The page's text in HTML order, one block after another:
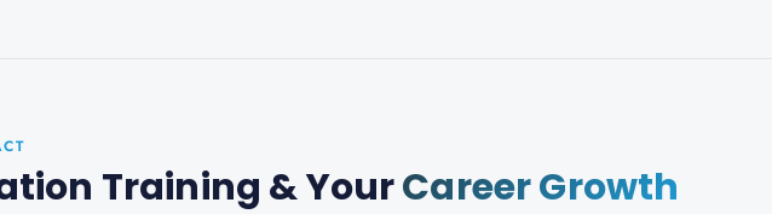
Training & YourCareer Growth